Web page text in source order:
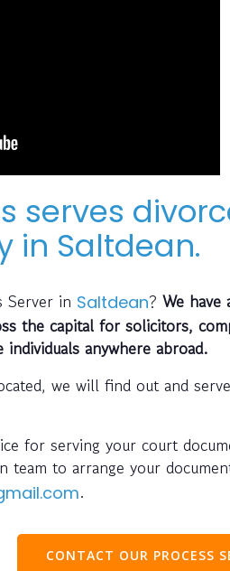
serves
in Saltdean.
Server in Saltdean? We have
the capital for solicitors,
anywhere abroad.
we will find out and
for serving your court
team to arrange your
.
CONTACT OUR PROCESS